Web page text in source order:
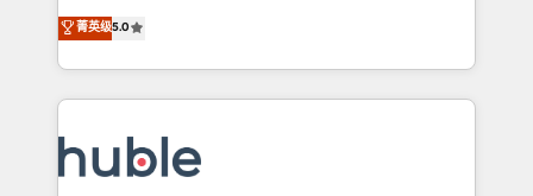
the rare Advanced "Custom Integrations"
Accreditation, securely sync data across... 🔄 any
new HubSpot portal with Advanced Website and
CRM Migrations using our in-house "HubScrub" Tool.
master it. As the creators of the Endless Customers
System™ (the next evolution of They Ask, You
Answer), we’re the only HubSpot partner built
entirely around coaching and training. That means
skills, processes, and internal team you need to
attract the right buyers, close deals faster, and grow
菁英级5.0